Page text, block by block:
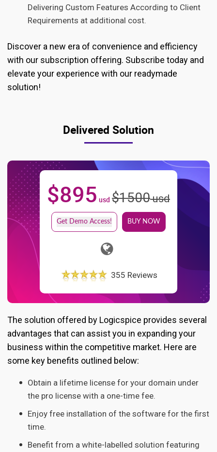
Delivering Custom Features According to Client
Requirements at additional cost.
Discover a new era of convenience and efficiency
with our subscription offering. Subscribe today and
elevate your experience with our readymade
solution!
Delivered Solution
$895 usd $1500 usd
Get Demo Access! BUY NOW
355 Reviews
The solution offered by Logicspice provides several
advantages that can assist you in expanding your
business within the competitive market. Here are
some key benefits outlined below:
Obtain a lifetime license for your domain under
the pro license with a one-time fee.
Enjoy free installation of the software for the first
time.
Benefit from a white-labelled solution featuring